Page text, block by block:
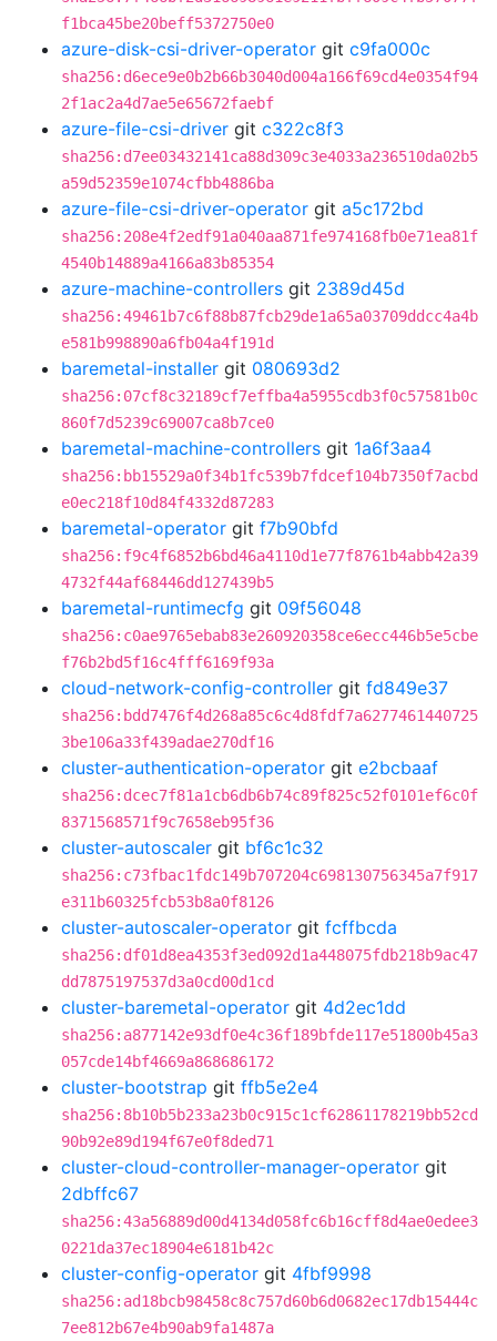
f1bca45be20beff5372750e0
azure-disk-csi-driver-operator git c9fa000c
sha256:d6ece9e0b2b66b3040d004a166f69cd4e0354f94
2f1ac2a4d7ae5e65672faebf
azure-file-csi-driver git c322c8f3
sha256:d7ee03432141ca88d309c3e4033a236510da02b5
a59d52359e1074cfbb4886ba
azure-file-csi-driver-operator git a5c172bd
sha256:208e4f2edf91a040aa871fe974168fb0e71ea81f
4540b14889a4166a83b85354
azure-machine-controllers git 2389d45d
sha256:49461b7c6f88b87fcb29de1a65a03709ddcc4a4b
e581b998890a6fb04a4f191d
baremetal-installer git 080693d2
sha256:07cf8c32189cf7effba4a5955cdb3f0c57581b0c
860f7d5239c69007ca8b7ce0
baremetal-machine-controllers git 1a6f3aa4
sha256:bb15529a0f34b1fc539b7fdcef104b7350f7acbd
e0ec218f10d84f4332d87283
baremetal-operator git f7b90bfd
sha256:f9c4f6852b6bd46a4110d1e77f8761b4abb42a39
4732f44af68446dd127439b5
baremetal-runtimecfg git 09f56048
sha256:c0ae9765ebab83e260920358ce6ecc446b5e5cbe
f76b2bd5f16c4fff6169f93a
cloud-network-config-controller git fd849e37
sha256:bdd7476f4d268a85c6c4d8fdf7a6277461440725
3be106a33f439adae270df16
cluster-authentication-operator git e2bcbaaf
sha256:dcec7f81a1cb6db6b74c89f825c52f0101ef6c0f
8371568571f9c7658eb95f36
cluster-autoscaler git bf6c1c32
sha256:c73fbac1fdc149b707204c698130756345a7f917
e311b60325fcb53b8a0f8126
cluster-autoscaler-operator git fcffbcda
sha256:df01d8ea4353f3ed092d1a448075fdb218b9ac47
dd7875197537d3a0cd00d1cd
cluster-baremetal-operator git 4d2ec1dd
sha256:a877142e93df0e4c36f189bfde117e51800b45a3
057cde14bf4669a868686172
cluster-bootstrap git ffb5e2e4
sha256:8b10b5b233a23b0c915c1cf62861178219bb52cd
90b92e89d194f67e0f8ded71
cluster-cloud-controller-manager-operator git
2dbffc67
sha256:43a56889d00d4134d058fc6b16cff8d4ae0edee3
0221da37ec18904e6181b42c
cluster-config-operator git 4fbf9998
sha256:ad18bcb98458c8c757d60b6d0682ec17db15444c
7ee812b67e4b90ab9fa1487a